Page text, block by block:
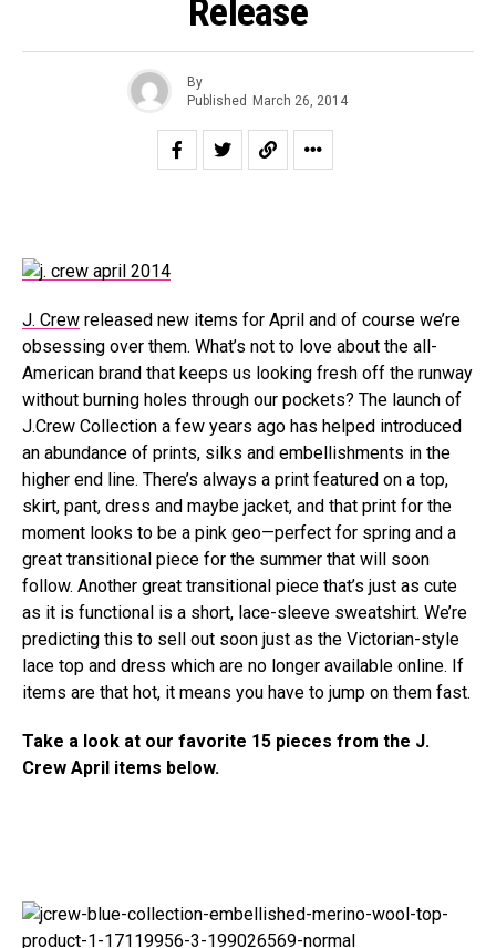
Release
By
Published March 26, 2014
J. Crew released new items for April and of course we’re
obsessing over them. What’s not to love about the all-
American brand that keeps us looking fresh off the runway
without burning holes through our pockets? The launch of
J.Crew Collection a few years ago has helped introduced
an abundance of prints, silks and embellishments in the
higher end line. There’s always a print featured on a top,
skirt, pant, dress and maybe jacket, and that print for the
moment looks to be a pink geo—perfect for spring and a
great transitional piece for the summer that will soon
follow. Another great transitional piece that’s just as cute
as it is functional is a short, lace-sleeve sweatshirt. We’re
predicting this to sell out soon just as the Victorian-style
lace top and dress which are no longer available online. If
items are that hot, it means you have to jump on them fast.
Take a look at our favorite 15 pieces from the J.
Crew April items below.